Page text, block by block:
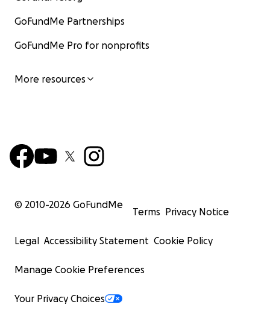
GoFundMe Partnerships
GoFundMe Pro for nonprofits
More resources
© 2010-2026 GoFundMe
Terms Privacy Notice
Legal Accessibility Statement Cookie Policy
Manage Cookie Preferences
Your Privacy Choices